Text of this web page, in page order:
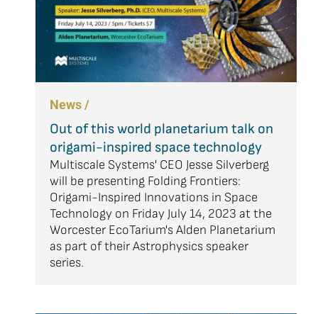
News /
Out of this world planetarium talk on
origami-inspired space technology
Multiscale Systems' CEO Jesse Silverberg
will be presenting Folding Frontiers:
Origami-Inspired Innovations in Space
Technology on Friday July 14, 2023 at the
Worcester EcoTarium's Alden Planetarium
as part of their Astrophysics speaker
series.